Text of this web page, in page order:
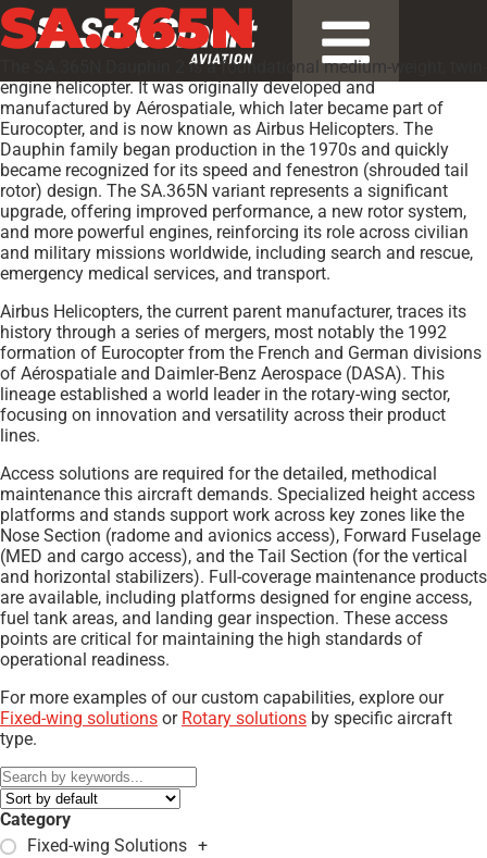
SA.365N
The SA.365N Dauphin 2 is a foundational medium-weight, twin-
engine helicopter. It was originally developed and
manufactured by Aérospatiale, which later became part of
Eurocopter, and is now known as Airbus Helicopters. The
Dauphin family began production in the 1970s and quickly
became recognized for its speed and fenestron (shrouded tail
rotor) design. The SA.365N variant represents a significant
upgrade, offering improved performance, a new rotor system,
and more powerful engines, reinforcing its role across civilian
and military missions worldwide, including search and rescue,
emergency medical services, and transport.
Airbus Helicopters, the current parent manufacturer, traces its
history through a series of mergers, most notably the 1992
formation of Eurocopter from the French and German divisions
of Aérospatiale and Daimler-Benz Aerospace (DASA). This
lineage established a world leader in the rotary-wing sector,
focusing on innovation and versatility across their product
lines.
Access solutions are required for the detailed, methodical
maintenance this aircraft demands. Specialized height access
platforms and stands support work across key zones like the
Nose Section (radome and avionics access), Forward Fuselage
(MED and cargo access), and the Tail Section (for the vertical
and horizontal stabilizers). Full-coverage maintenance products
are available, including platforms designed for engine access,
fuel tank areas, and landing gear inspection. These access
points are critical for maintaining the high standards of
operational readiness.
For more examples of our custom capabilities, explore our
Fixed-wing solutions or Rotary solutions by specific aircraft
type.
Category
Fixed-wing Solutions +